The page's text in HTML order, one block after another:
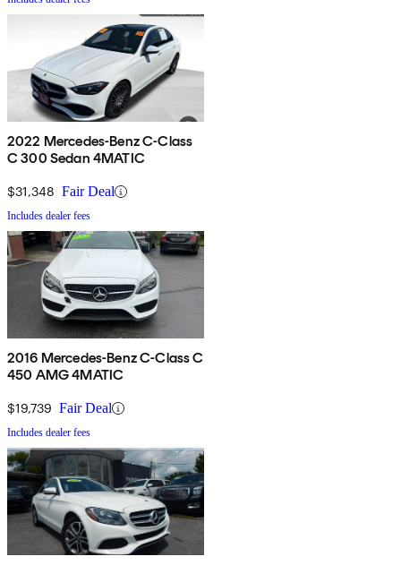
2022 Mercedes-Benz C-Class
C 300 Sedan 4MATIC
$31,348 Fair Deal
Includes dealer fees
2016 Mercedes-Benz C-Class C
450 AMG 4MATIC
$19,739 Fair Deal
Includes dealer fees